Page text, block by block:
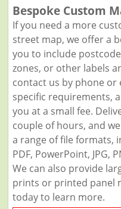
Bespoke Custom
If you need a more
street map, we offer a
you to include
zones, or other labels
contact us by phone
specific requirements,
you at a small fee.
couple of hours, and
a range of file formats,
PDF, PowerPoint, JPG,
We can also provide
prints or printed panel
today to learn more.